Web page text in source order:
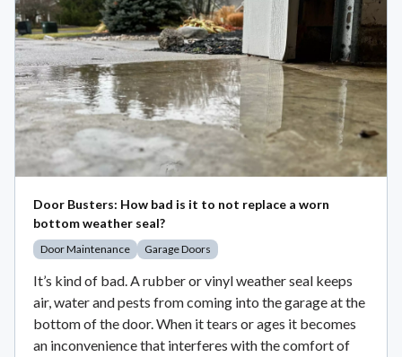
Door Busters: How bad is it to not replace a worn
bottom weather seal?
Door Maintenance Garage Doors
It’s kind of bad. A rubber or vinyl weather seal keeps
air, water and pests from coming into the garage at the
bottom of the door. When it tears or ages it becomes
an inconvenience that interferes with the comfort of